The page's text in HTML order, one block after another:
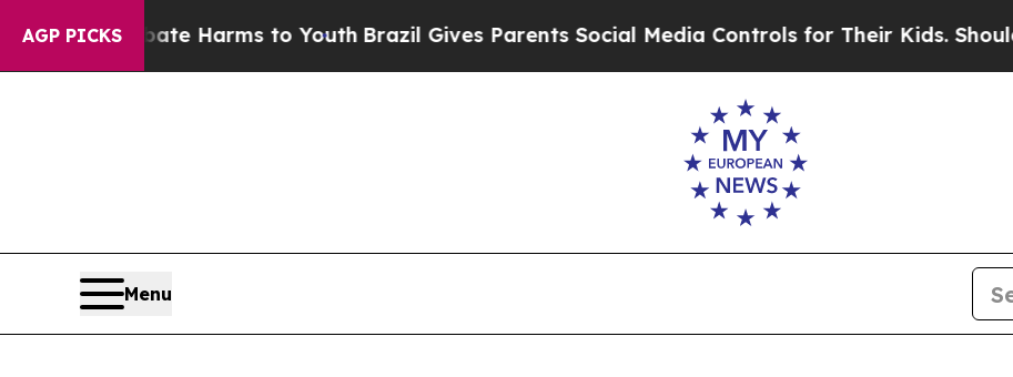
AGP PICKS
Abate Harms to Youth Brazil Gives Parents Social Media Controls for Their Kids. Should the US?
Menu